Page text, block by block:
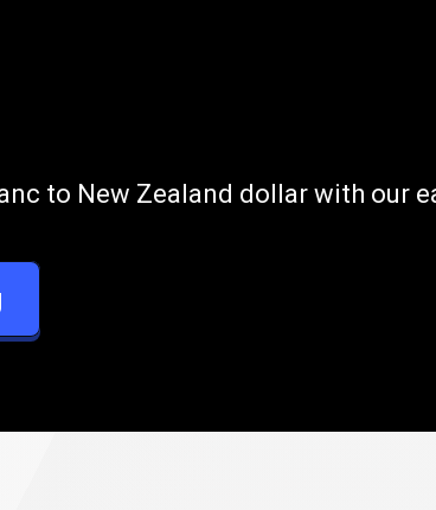
CHF to
to New Zealand dollar with our